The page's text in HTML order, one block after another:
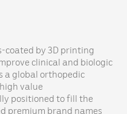
coated by 3D printing
clinical and biologic
a global orthopedic
value
positioned to fill the
premium brand names